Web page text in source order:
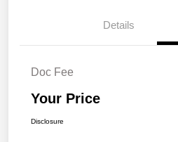
Details
Doc Fee
Your Price
Disclosure